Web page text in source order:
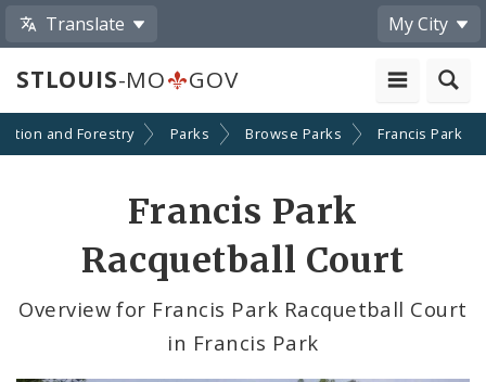
Translate My City
STLOUIS-MO GOV
and Forestry Parks Browse Parks Francis Park
Francis Park
Racquetball Court
Overview for Francis Park Racquetball Court
in Francis Park